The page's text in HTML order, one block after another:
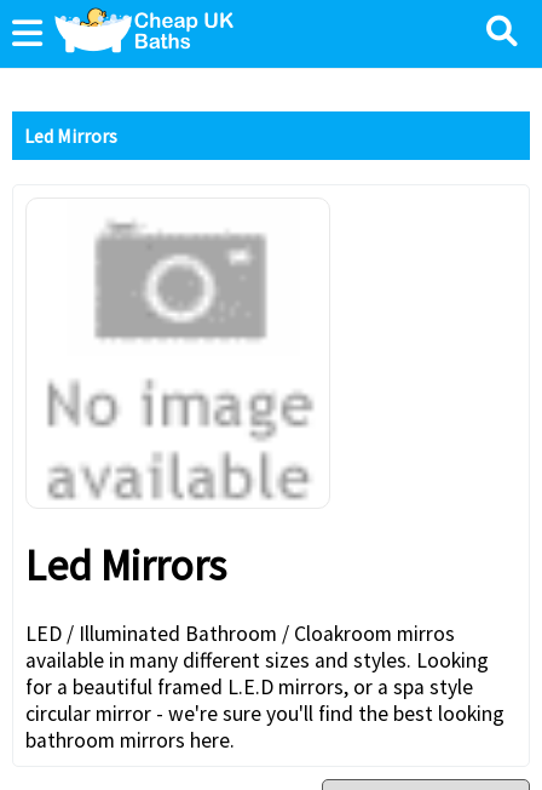
Led Mirrors
Led Mirrors
LED / Illuminated Bathroom / Cloakroom mirros
available in many different sizes and styles. Looking
for a beautiful framed L.E.D mirrors, or a spa style
circular mirror - we're sure you'll find the best looking
bathroom mirrors here.